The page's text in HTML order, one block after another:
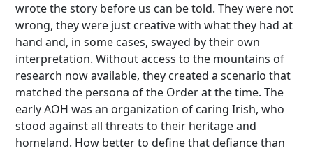
wrote the story before us can be told. They were not
wrong, they were just creative with what they had at
hand and, in some cases, swayed by their own
interpretation. Without access to the mountains of
research now available, they created a scenario that
matched the persona of the Order at the time. The
early AOH was an organization of caring Irish, who
stood against all threats to their heritage and
homeland. How better to define that defiance than